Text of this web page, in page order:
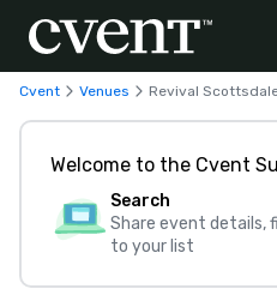
Cvent Venues Revival
Welcome to the Cvent
Search
Share event details,
to your list